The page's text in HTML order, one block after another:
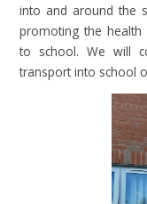
into and around the
promoting the
to school. We will
transport into school